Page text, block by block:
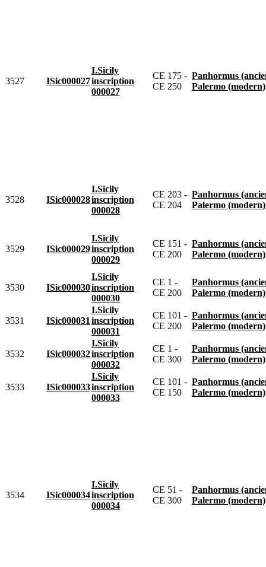
3527 ISic000027
I.Sicily
inscription
000027
CE 175 -
CE 250
Panhormus
Palermo (modern)
3528 ISic000028
I.Sicily
inscription
000028
CE 203 -
CE 204
Panhormus
Palermo (modern)
3529 ISic000029
I.Sicily
inscription
000029
CE 151 -
CE 200
Panhormus
Palermo (modern)
3530 ISic000030
I.Sicily
inscription
000030
CE 1 -
CE 200
Panhormus
Palermo (modern)
3531 ISic000031
I.Sicily
inscription
000031
CE 101 -
CE 200
Panhormus
Palermo (modern)
3532 ISic000032
I.Sicily
inscription
000032
CE 1 -
CE 300
Panhormus
Palermo (modern)
3533 ISic000033
I.Sicily
inscription
000033
CE 101 -
CE 150
Panhormus
Palermo (modern)
3534 ISic000034
I.Sicily
inscription
000034
CE 51 -
CE 300
Panhormus
Palermo (modern)